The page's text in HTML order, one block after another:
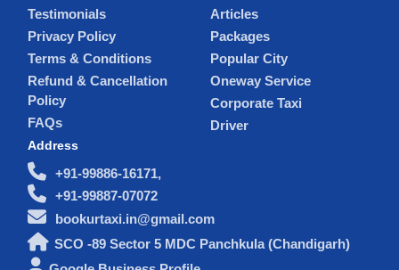
Testimonials
Privacy Policy
Terms & Conditions
Refund & Cancellation
Policy
FAQs
Articles
Packages
Popular City
Oneway Service
Corporate Taxi
Driver
Address
+91-99886-16171,
+91-99887-07072
bookurtaxi.in@gmail.com
SCO -89 Sector 5 MDC Panchkula (Chandigarh)